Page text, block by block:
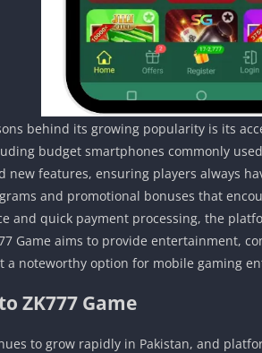
behind its growing popularity is its
budget smartphones commonly
new features, ensuring players always
and promotional bonuses that
and quick payment processing, the
Game aims to provide entertainment,
a noteworthy option for mobile gaming
ZK777 Game
to grow rapidly in Pakistan, and